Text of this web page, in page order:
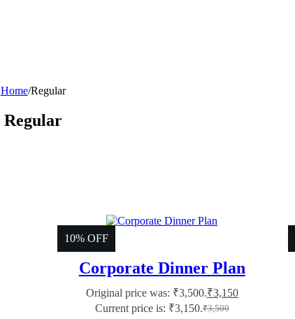
Home/Regular
Regular
10% OFF
Corporate Dinner Plan
₹3,500
Original price was: ₹3,500.₹3,150
Current price is: ₹3,150.